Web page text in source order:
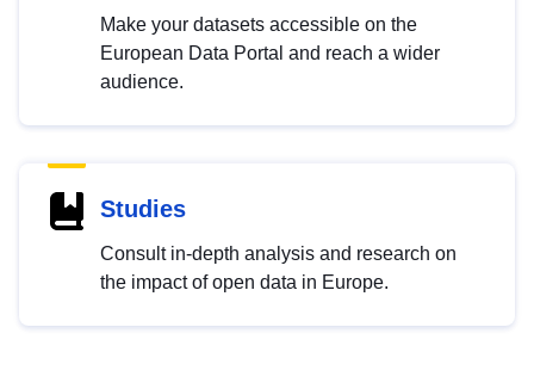
Make your datasets accessible on the
European Data Portal and reach a wider
audience.
Studies
Consult in-depth analysis and research on
the impact of open data in Europe.